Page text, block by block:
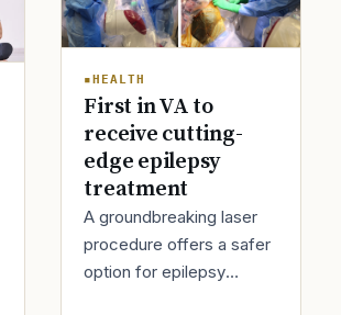
HEALTH
First in VA to
receive cutting-
edge epilepsy
treatment
A groundbreaking laser
procedure offers a safer
option for epilepsy